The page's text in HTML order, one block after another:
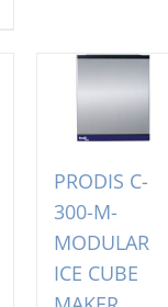
PRODIS C-
300-M-
MODULAR
ICE CUBE